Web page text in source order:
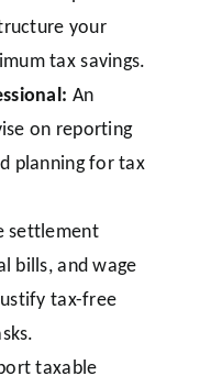
your
tax savings.
An
on reporting
planning for tax
settlement
bills, and wage
tax-free
taxable